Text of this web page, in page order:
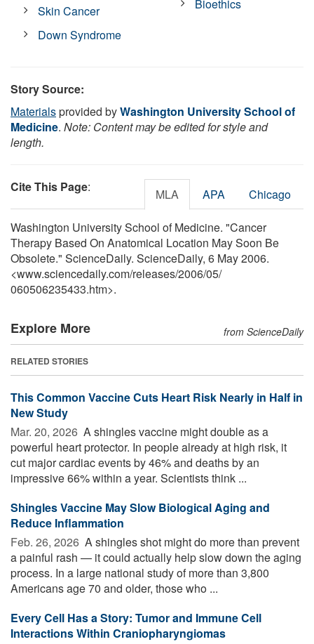
Skin Cancer
Down Syndrome
Bioethics
Story Source:
Materialsprovided byWashington University School of
Medicine. Note: Content may be edited for style and
length.
Cite This Page: MLA APA Chicago
Washington University School of Medicine. "Cancer
Therapy Based On Anatomical Location May Soon Be
Obsolete." ScienceDaily. ScienceDaily, 6 May 2006.
<www.sciencedaily.com/releases/2006/05/
060506235433.htm>.
Explore More from ScienceDaily
RELATED STORIES
This Common Vaccine Cuts Heart Risk Nearly in Half in
New Study
Mar. 20, 2026  A shingles vaccine might double as a
powerful heart protector. In people already at high risk, it
cut major cardiac events by 46% and deaths by an
impressive 66% within a year. Scientists think ...
Shingles Vaccine May Slow Biological Aging and
Reduce Inflammation
Feb. 26, 2026  A shingles shot might do more than prevent
a painful rash — it could actually help slow down the aging
process. In a large national study of more than 3,800
Americans age 70 and older, those who ...
Every Cell Has a Story: Tumor and Immune Cell
Interactions Within Craniopharyngiomas